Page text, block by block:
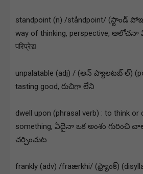
standpoint (n) /ståndpoint/ (స్టాండ్
way of thinking, perspective,
परिप्रेद्य
unpalatable (adj) / (అన్ ప్యాలటబ్ ల్)
tasting good, రుచిగా లేని
dwell upon (phrasal verb) : to think
something, ఏదైనా ఒక అంశం
చర్చించుట
frankly (adv) /fraærkhi/ (ఫ్ర్యాంక్)